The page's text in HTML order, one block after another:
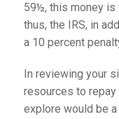
59½, this money is
thus, the IRS, in
a 10 percent
In reviewing your
resources to repay
explore would be